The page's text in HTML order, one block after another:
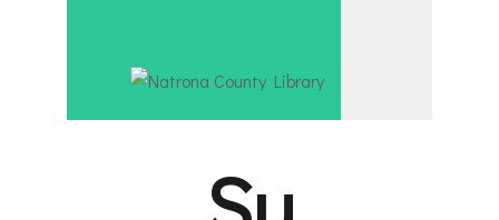
NATRONA
BORROW &